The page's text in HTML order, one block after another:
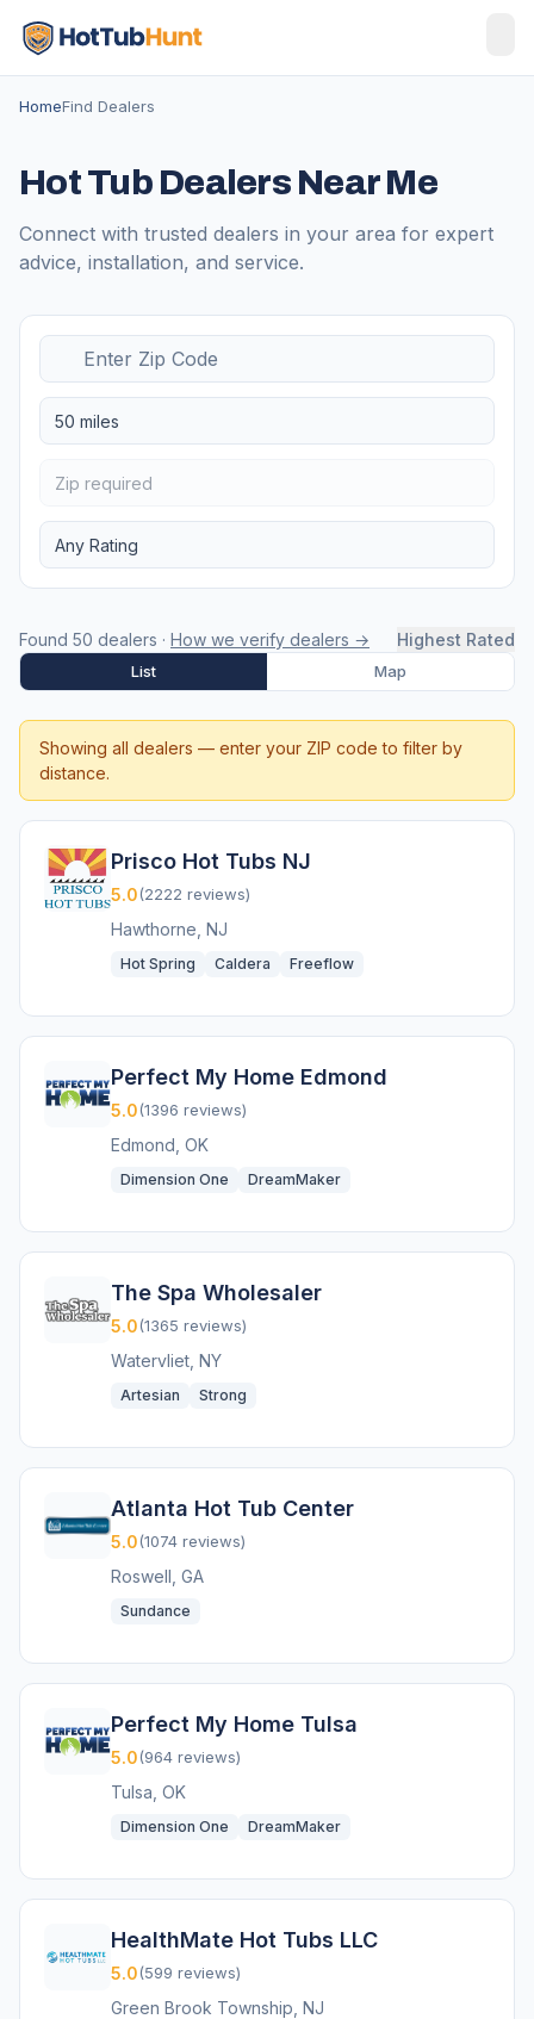
HomeFind Dealers
Hot Tub Dealers Near Me
Connect with trusted dealers in your area for expert
advice, installation, and service.
50 miles
Zip required
Any Rating
Found 50 dealers · How we verify dealers → Highest Rated
List Map
Showing all dealers — enter your ZIP code to filter by
distance.
Prisco Hot Tubs NJ
5.0(2222 reviews)
Hawthorne, NJ
Hot Spring Caldera Freeflow
Perfect My Home Edmond
5.0(1396 reviews)
Edmond, OK
Dimension One DreamMaker
The Spa Wholesaler
5.0(1365 reviews)
Watervliet, NY
Artesian Strong
Atlanta Hot Tub Center
5.0(1074 reviews)
Roswell, GA
Sundance
Perfect My Home Tulsa
5.0(964 reviews)
Tulsa, OK
Dimension One DreamMaker
HealthMate Hot Tubs LLC
5.0(599 reviews)
Green Brook Township, NJ